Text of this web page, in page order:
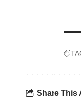
Share This